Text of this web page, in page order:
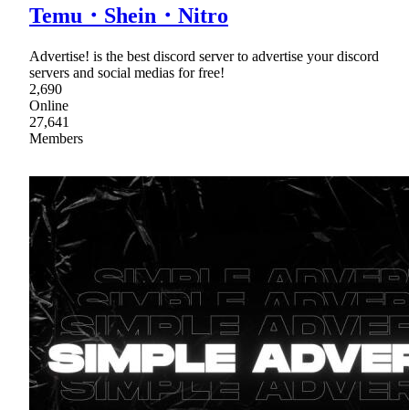
Temu・Shein・Nitro
Advertise! is the best discord server to advertise your discord
servers and social medias for free!
2,690
Online
27,641
Members